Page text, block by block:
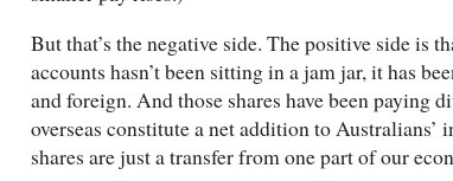
But that’s the negative side. The positive side is
accounts hasn’t been sitting in a jam jar, it has
and foreign. And those shares have been paying
overseas constitute a net addition to
shares are just a transfer from one part of our